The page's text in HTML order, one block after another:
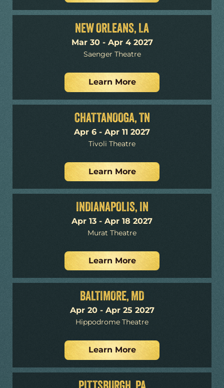
NEW ORLEANS, LA
Mar 30 - Apr 4 2027
Saenger Theatre
Learn More
CHATTANOOGA, TN
Apr 6 - Apr 11 2027
Tivoli Theatre
Learn More
INDIANAPOLIS, IN
Apr 13 - Apr 18 2027
Murat Theatre
Learn More
BALTIMORE, MD
Apr 20 - Apr 25 2027
Hippodrome Theatre
Learn More